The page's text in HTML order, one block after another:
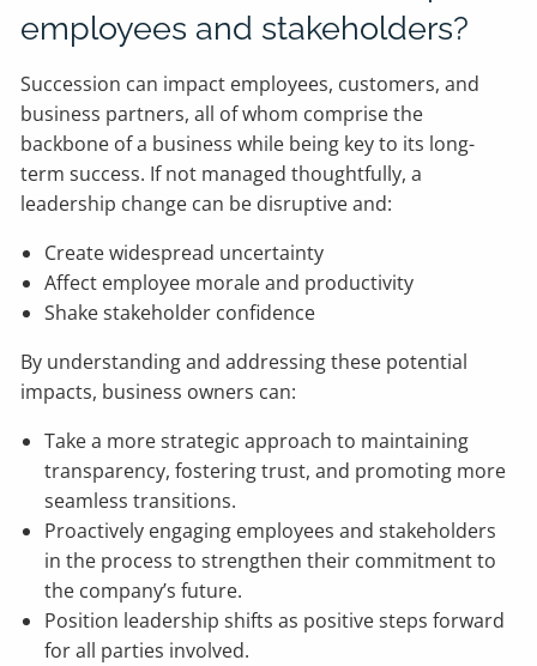
employees and stakeholders?
Succession can impact employees, customers, and
business partners, all of whom comprise the
backbone of a business while being key to its long-
term success. If not managed thoughtfully, a
leadership change can be disruptive and:
Create widespread uncertainty
Affect employee morale and productivity
Shake stakeholder confidence
By understanding and addressing these potential
impacts, business owners can:
Take a more strategic approach to maintaining
transparency, fostering trust, and promoting more
seamless transitions.
Proactively engaging employees and stakeholders
in the process to strengthen their commitment to
the company’s future.
Position leadership shifts as positive steps forward
for all parties involved.